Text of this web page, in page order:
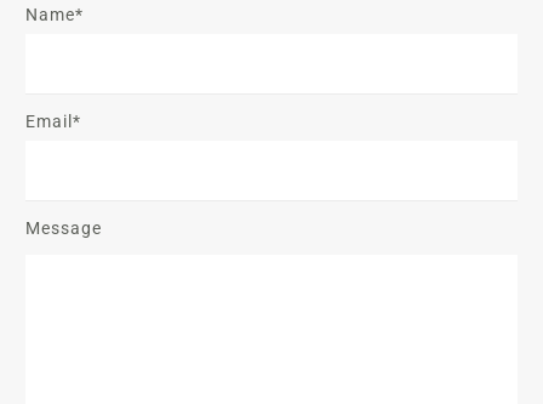
Name*
Email*
Message